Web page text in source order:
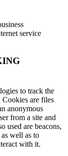
service
to track the
are files
anonymous
from a site and
used are beacons,
well as to
with it.